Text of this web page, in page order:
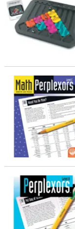
Math Perplexors: Level
Perplexors: Level A